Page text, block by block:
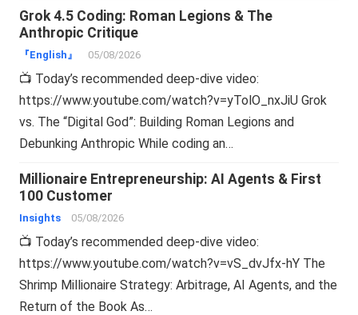
Grok 4.5 Coding: Roman Legions & The
Anthropic Critique
『English』 05/08/2026
📺 Today’s recommended deep-dive video:
https://www.youtube.com/watch?v=yTolO_nxJiU Grok
vs. The “Digital God”: Building Roman Legions and
Debunking Anthropic While coding an…
Millionaire Entrepreneurship: AI Agents & First
100 Customer
Insights 05/08/2026
📺 Today’s recommended deep-dive video:
https://www.youtube.com/watch?v=vS_dvJfx-hY The
Shrimp Millionaire Strategy: Arbitrage, AI Agents, and the
Return of the Book As…